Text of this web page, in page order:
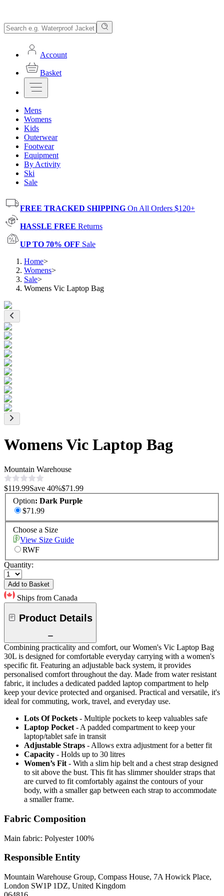
Account
Basket
Mens
Womens
Kids
Outerwear
Footwear
Equipment
By Activity
Ski
Sale
FREE TRACKED SHIPPING On All Orders $120+
HASSLE FREE Returns
UP TO 70% OFF Sale
Home>
Womens>
Sale>
Womens Vic Laptop Bag
Womens Vic Laptop Bag
Mountain Warehouse
$119.99Save 40%$71.99
Option: Dark Purple
$71.99
Choose a Size
View Size Guide
RWF
Quantity:
Add to Basket
Ships from Canada
Product Details
Combining practicality and comfort, our Women's Vic Laptop Bag
30L is designed for comfortable everyday carrying with a women's
specific fit. Featuring an adjustable back system, it provides
personalised comfort throughout the day. Made from water resistant
fabric, it includes a dedicated padded laptop compartment to help
keep your device protected and organised. Practical and versatile, it's
ideal for commuting, work, travel, and everyday use.
Lots Of Pockets - Multiple pockets to keep valuables safe
Laptop Pocket - A padded compartment to keep your
laptop/tablet safe in transit
Adjustable Straps - Allows extra adjustment for a better fit
Capacity - Holds up to 30 litres
Women’s Fit - With a slim hip belt and a chest strap designed
to sit above the bust. This fit has slimmer shoulder straps that
are curved to fit comfortably against the contours of your
body, with a smaller gap between each strap to accommodate
a smaller frame.
Fabric Composition
Main fabric: Polyester 100%
Responsible Entity
Mountain Warehouse Group, Compass House, 7A Howick Place,
London SW1P 1DZ, United Kingdom